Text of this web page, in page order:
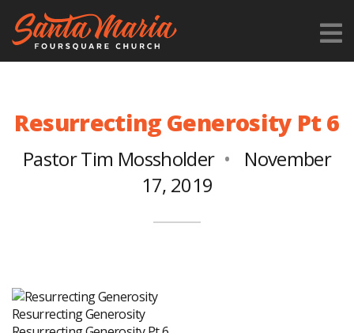
Resurrecting Generosity Pt 6
Pastor Tim Mossholder
November
17, 2019
Resurrecting Generosity